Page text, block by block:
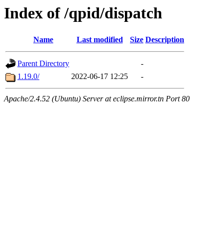
Index of /qpid/dispatch
Name Last modified Size Description
Parent Directory
-
1.19.0/
2022-06-17 12:25 -
Apache/2.4.52 (Ubuntu) Server at eclipse.mirror.tn Port 80